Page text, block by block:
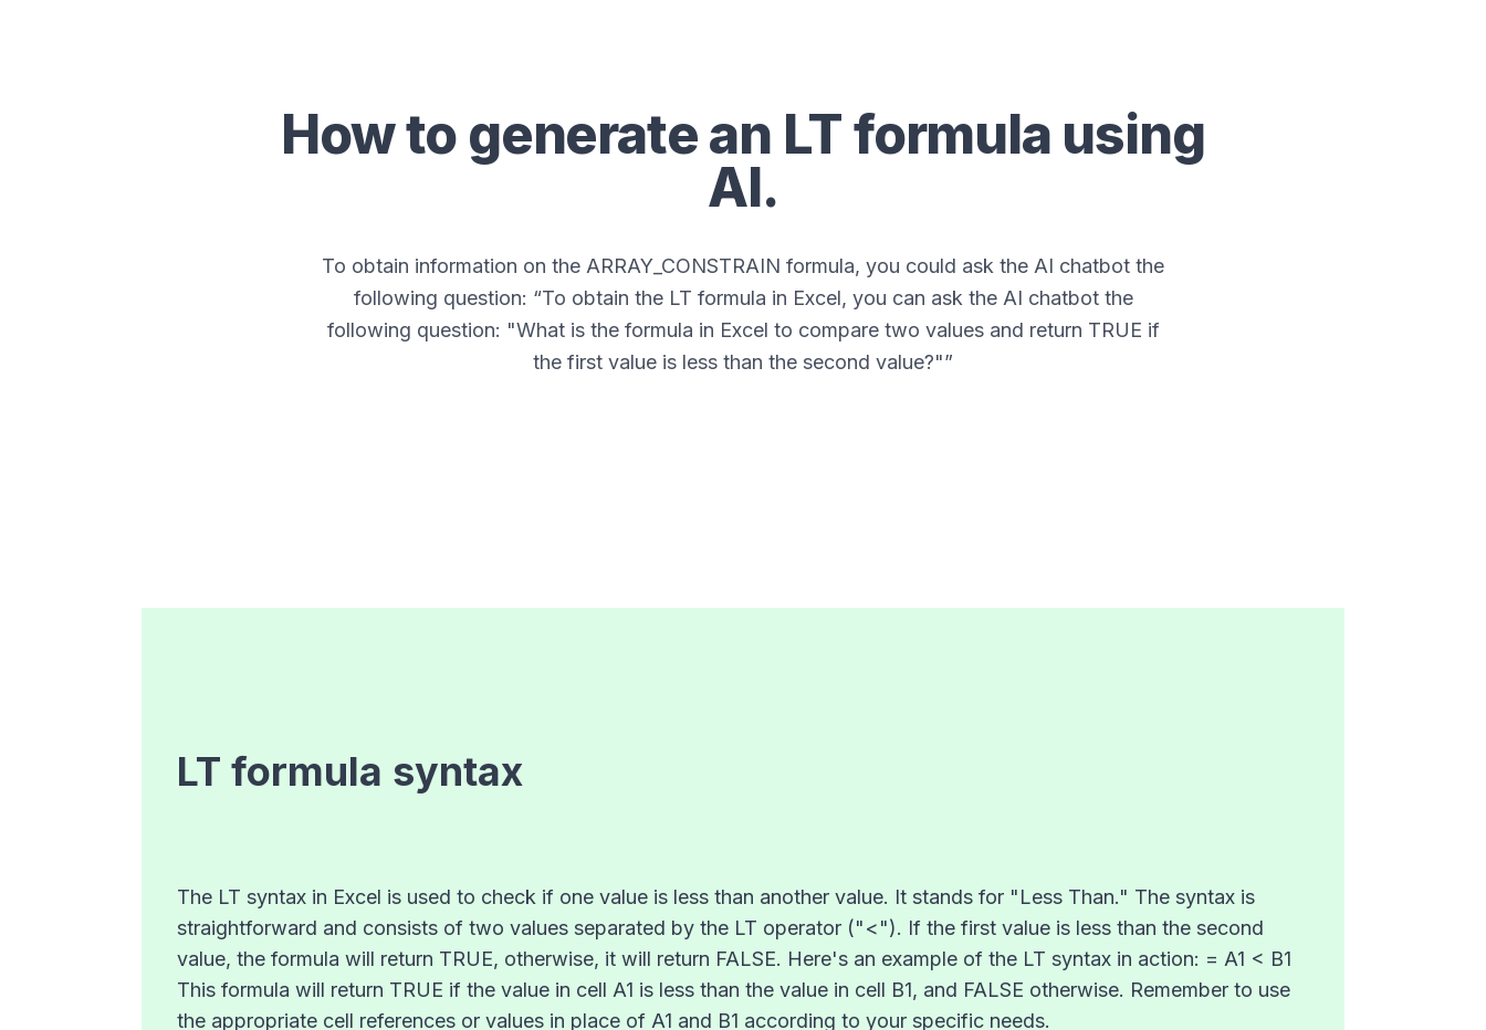
How to generate an LTformula using
AI.
To obtain information on the ARRAY_CONSTRAIN formula, you could ask the AI chatbot the
following question: “To obtain the LT formula in Excel, you can ask the AI chatbot the
following question: "What is the formula in Excel to compare two values and return TRUE if
the first value is less than the second value?"”
LT formula syntax
The LT syntax in Excel is used to check if one value is less than another value. It stands for "Less Than." The syntax is
straightforward and consists of two values separated by the LT operator ("<"). If the first value is less than the second
value, the formula will return TRUE, otherwise, it will return FALSE. Here's an example of the LT syntax in action: = A1 < B1
This formula will return TRUE if the value in cell A1 is less than the value in cell B1, and FALSE otherwise. Remember to use
the appropriate cell references or values in place of A1 and B1 according to your specific needs.